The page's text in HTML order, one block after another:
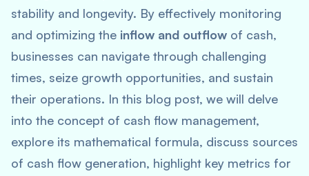
stability and longevity. By effectively monitoring
and optimizing the inflow and outflow of cash,
businesses can navigate through challenging
times, seize growth opportunities, and sustain
their operations. In this blog post, we will delve
into the concept of cash flow management,
explore its mathematical formula, discuss sources
of cash flow generation, highlight key metrics for